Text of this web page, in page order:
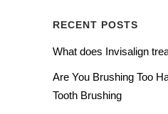
RECENT POSTS
What does Invisalign
Are You Brushing Too
Tooth Brushing